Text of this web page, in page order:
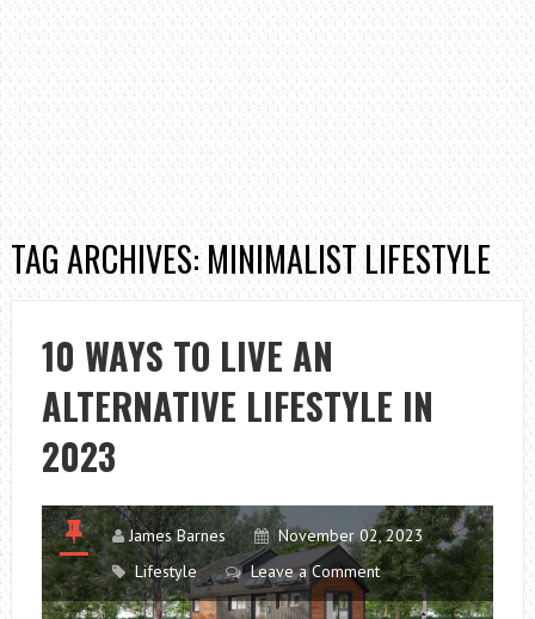
TAG ARCHIVES: MINIMALIST LIFESTYLE
10 WAYS TO LIVE AN
ALTERNATIVE LIFESTYLE IN
2023
James Barnes
November 02, 2023
Lifestyle
Leave a Comment